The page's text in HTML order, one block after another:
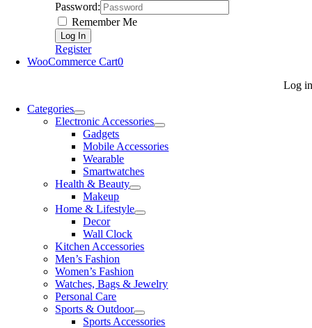
Password:
Remember Me
Register
WooCommerce Cart0
Log in
Categories
Electronic Accessories
Gadgets
Mobile Accessories
Wearable
Smartwatches
Health & Beauty
Makeup
Home & Lifestyle
Decor
Wall Clock
Kitchen Accessories
Men’s Fashion
Women’s Fashion
Watches, Bags & Jewelry
Personal Care
Sports & Outdoor
Sports Accessories